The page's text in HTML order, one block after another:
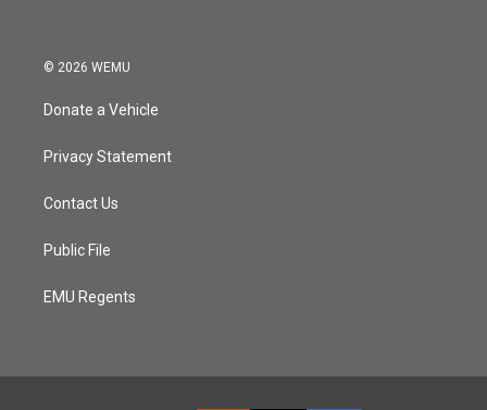
© 2026 WEMU
Donate a Vehicle
Privacy Statement
Contact Us
Public File
EMU Regents